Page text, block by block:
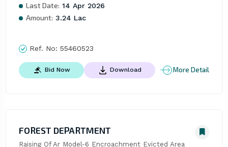
Last Date: 14 Apr 2026
Amount: 3.24 Lac
Ref. No: 55460523
Bid Now Download More Detail
FOREST DEPARTMENT
Raising Of Ar Model-6 Encroachment Evicted Area